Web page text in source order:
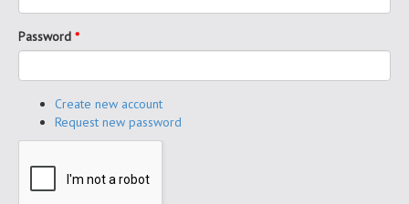
Password *
Create new account
Request new password